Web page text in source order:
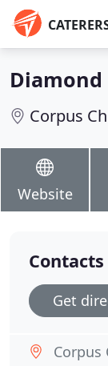
Corpus
Website
Contacts
Get
Corpus